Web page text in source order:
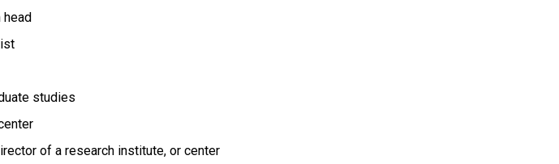
head
studies
of a research institute, or center